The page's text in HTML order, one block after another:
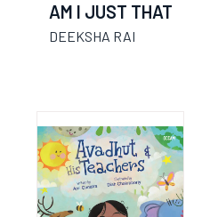
AM I JUST THAT
DEEKSHA RAI